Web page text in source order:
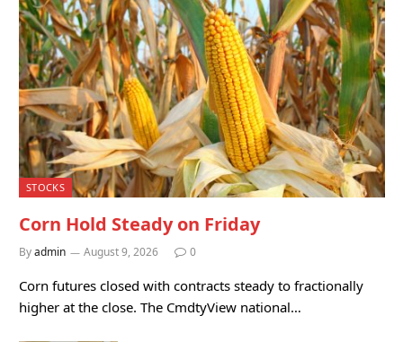
STOCKS
Corn Hold Steady on Friday
Byadmin August 9, 2026 0
Corn futures closed with contracts steady to fractionally
higher at the close. The CmdtyView national…